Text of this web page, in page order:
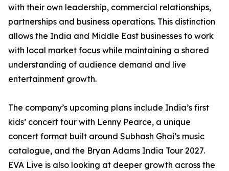
with their own leadership, commercial relationships,
partnerships and business operations. This distinction
allows the India and Middle East businesses to work
with local market focus while maintaining a shared
understanding of audience demand and live
entertainment growth.
The company’s upcoming plans include India’s first
kids’ concert tour with Lenny Pearce, a unique
concert format built around Subhash Ghai’s music
catalogue, and the Bryan Adams India Tour 2027.
EVA Live is also looking at deeper growth across the